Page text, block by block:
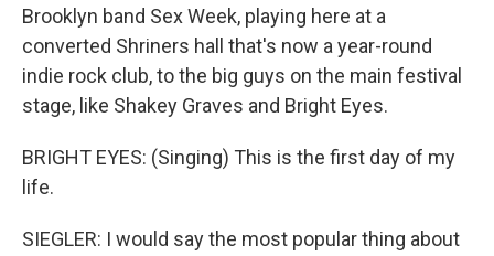
Brooklyn band Sex Week, playing here at a
converted Shriners hall that's now a year-round
indie rock club, to the big guys on the main festival
stage, like Shakey Graves and Bright Eyes.
BRIGHT EYES: (Singing) This is the first day of my
life.
SIEGLER: I would say the most popular thing about